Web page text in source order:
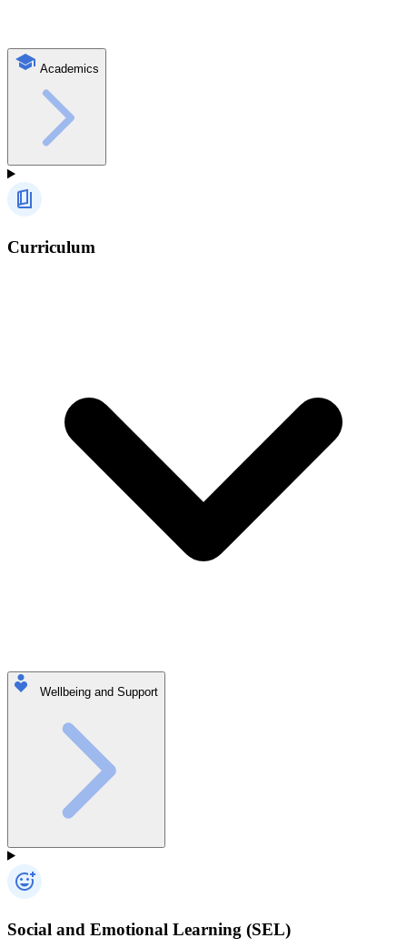
Academics
Curriculum
Wellbeing and Support
Social and Emotional Learning (SEL)